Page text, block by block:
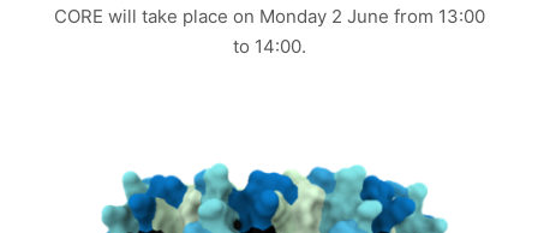
CORE will take place on Monday 2 June from 13:00
to 14:00.